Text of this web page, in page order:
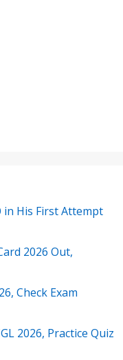
in His First Attempt
2026 Out,
Check Exam
2026, Practice Quiz